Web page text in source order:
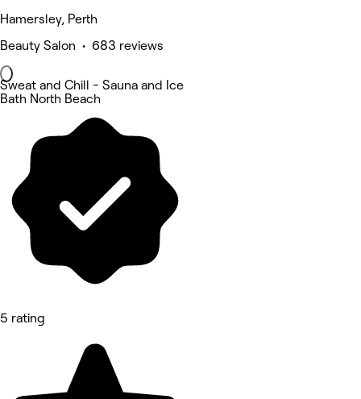
Hamersley, Perth
Beauty Salon • 683 reviews
Sweat and Chill - Sauna and Ice
Bath North Beach
5 rating